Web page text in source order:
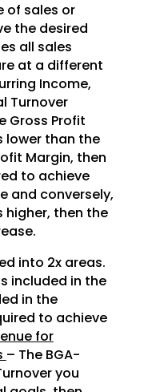
of sales or
the desired
all sales
at a different
Income,
Turnover
Gross Profit
lower than the
Margin, then
to achieve
and conversely,
higher, then the
into 2x areas.
included in the
in the
to achieve
for
– The BGA-
you